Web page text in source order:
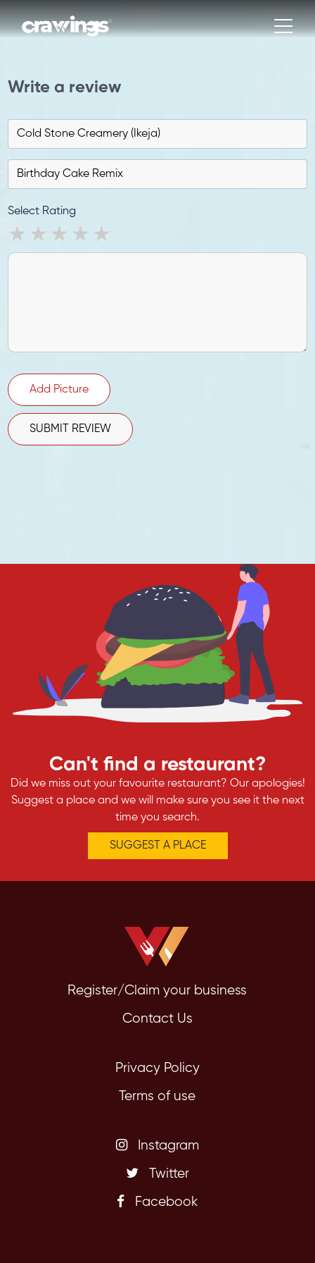
Write a review
Select Rating
4 stars
3 stars
2 stars
1 star
Add Picture
SUBMIT REVIEW
Can't find a restaurant?
Did we miss out your favourite restaurant? Our apologies!
Suggest a place and we will make sure you see it the next
time you search.
SUGGEST A PLACE
Register/Claim your business
Contact Us
Privacy Policy
Terms of use
Instagram
Twitter
Facebook